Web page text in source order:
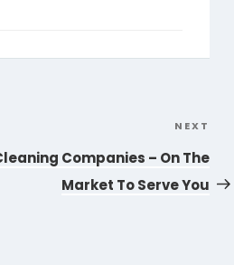
Post
NEXT
Companies – On The
Market To Serve You